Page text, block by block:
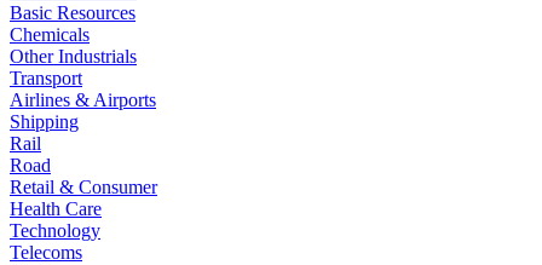
Basic Resources
Chemicals
Other Industrials
Transport
Airlines & Airports
Shipping
Rail
Road
Retail & Consumer
Health Care
Technology
Telecoms